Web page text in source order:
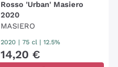
Rosso 'Urban' Masiero
2020
MASIERO
2020 75 cl | 12.5%
14,20 €